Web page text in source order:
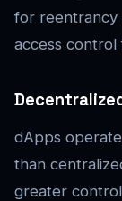
for reentrancy
access control
dApps
than
greater